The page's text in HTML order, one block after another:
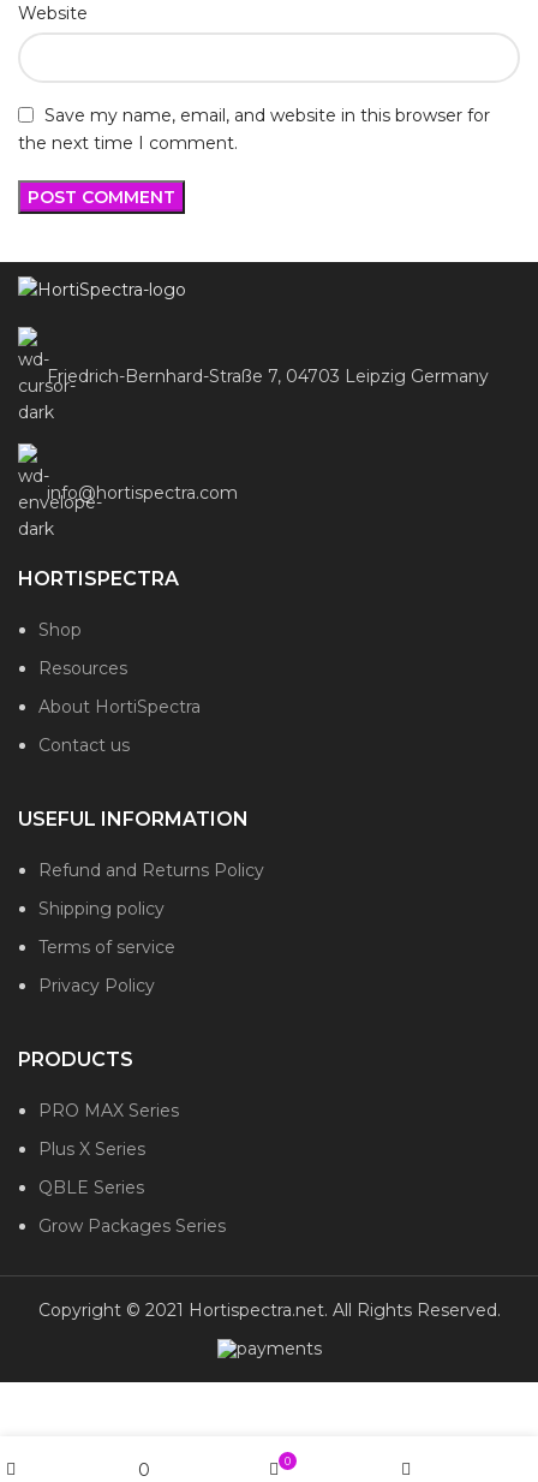
Website
Save my name, email, and website in this browser for
the next time I comment.
Friedrich-Bernhard-Straße 7, 04703 Leipzig Germany
info@hortispectra.com
HORTISPECTRA
Shop
Resources
About HortiSpectra
Contact us
USEFUL INFORMATION
Refund and Returns Policy
Shipping policy
Terms of service
Privacy Policy
PRODUCTS
PRO MAX Series
Plus X Series
QBLE Series
Grow Packages Series
Copyright © 2021 Hortispectra.net. All Rights Reserved.
0 0